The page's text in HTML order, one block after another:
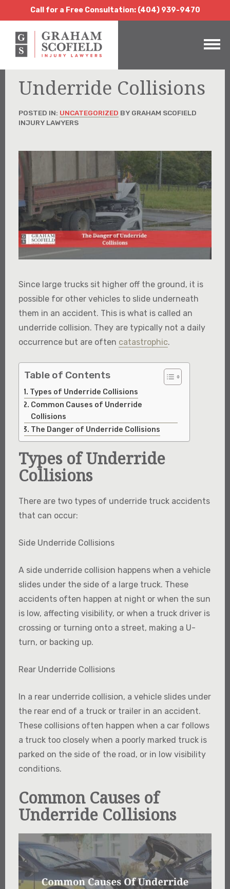
Call for a Free Consultation: (404) 939-9470
Call for a Free Consultation:(404) 939-9470
Underride Collisions
POSTED IN: UNCATEGORIZED BY GRAHAM SCOFIELD
INJURY LAWYERS
Since large trucks sit higher off the ground, it is
possible for other vehicles to slide underneath
them in an accident. This is what is called an
underride collision. They are typically not a daily
occurrence but are often catastrophic.
Table of Contents
Types of Underride Collisions
Common Causes of Underride
Collisions
The Danger of Underride Collisions
Types of Underride
Collisions
There are two types of underride truck accidents
that can occur:
Side Underride Collisions
A side underride collision happens when a vehicle
slides under the side of a large truck. These
accidents often happen at night or when the sun
is low, affecting visibility, or when a truck driver is
crossing or turning onto a street, making a U-
turn, or backing up.
Rear Underride Collisions
In a rear underride collision, a vehicle slides under
the rear end of a truck or trailer in an accident.
These collisions often happen when a car follows
a truck too closely when a poorly marked truck is
parked on the side of the road, or in low visibility
conditions.
Common Causes of
Underride Collisions